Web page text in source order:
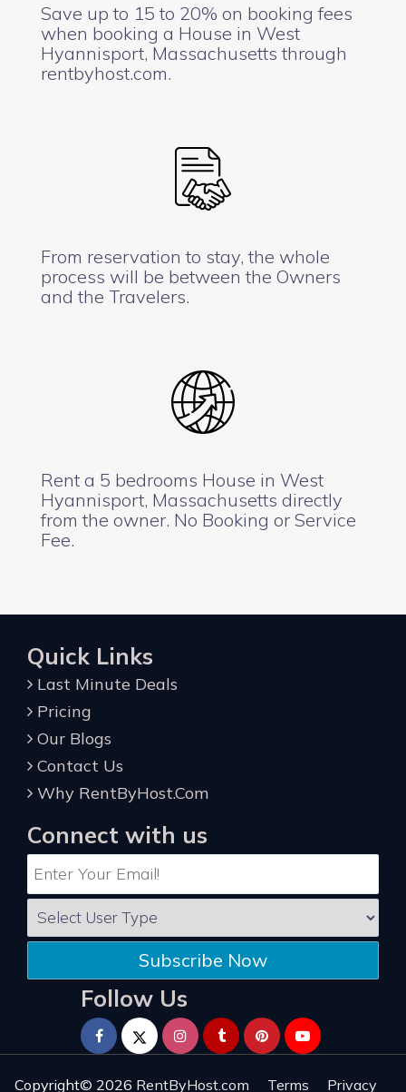
Save up to 15 to 20% on booking fees
when booking a House in West
Hyannisport, Massachusetts through
rentbyhost.com.
From reservation to stay, the whole
process will be between the Owners
and the Travelers.
Rent a 5 bedrooms House in West
Hyannisport, Massachusetts directly
from the owner. No Booking or Service
Fee.
Quick Links
Last Minute Deals
Pricing
Our Blogs
Contact Us
Why RentByHost.Com
Connect with us
Subscribe Now
Follow Us
Copyright© 2026 RentByHost.com Terms Privacy